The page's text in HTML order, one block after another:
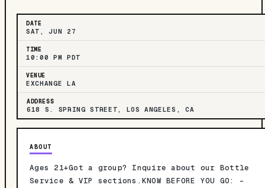
DATE
SAT, JUN 27
TIME
10:00 PM PDT
VENUE
EXCHANGE LA
ADDRESS
618 S. SPRING STREET, LOS ANGELES, CA
ABOUT
Ages 21+Got a group? Inquire about our Bottle
Service & VIP sections.KNOW BEFORE YOU GO: -